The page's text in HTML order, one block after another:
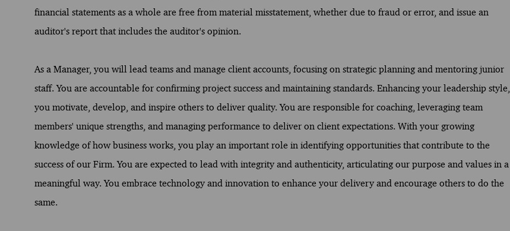
financial statements as a whole are free from material misstatement, whether due to fraud or error, and issue an
auditor's report that includes the auditor's opinion.
As a Manager, you will lead teams and manage client accounts, focusing on strategic planning and mentoring junior
staff. You are accountable for confirming project success and maintaining standards. Enhancing your leadership style,
you motivate, develop, and inspire others to deliver quality. You are responsible for coaching, leveraging team
members' unique strengths, and managing performance to deliver on client expectations. With your growing
knowledge of how business works, you play an important role in identifying opportunities that contribute to the
success of our Firm. You are expected to lead with integrity and authenticity, articulating our purpose and values in a
meaningful way. You embrace technology and innovation to enhance your delivery and encourage others to do the
same.